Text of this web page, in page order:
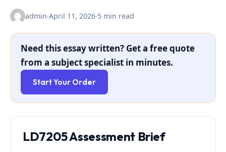
admin·April 11, 2026·5 min read
Need this essay written? Get a free quote
from a subject specialist in minutes.
Start Your Order
LD7205 Assessment Brief